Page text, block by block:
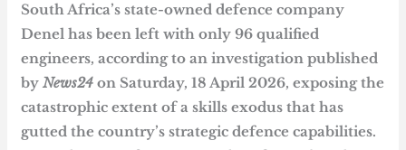
South Africa’s state-owned defence company
Denel has been left with only 96 qualified
engineers, according to an investigation published
byNews24 on Saturday, 18 April 2026, exposing the
catastrophic extent of a skills exodus that has
gutted the country’s strategic defence capabilities.